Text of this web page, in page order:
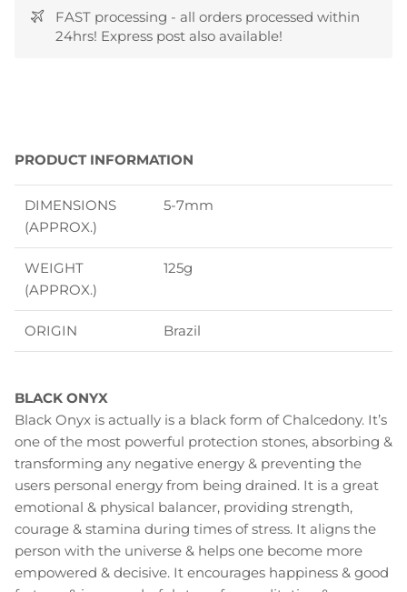
FAST processing - all orders processed within
24hrs! Express post also available!
PRODUCT INFORMATION
DIMENSIONS
(APPROX.)
5-7mm
WEIGHT
(APPROX.)
125g
ORIGIN Brazil
BLACK ONYX
Black Onyx is actually is a black form of Chalcedony. It’s
one of the most powerful protection stones, absorbing &
transforming any negative energy & preventing the
users personal energy from being drained. It is a great
emotional & physical balancer, providing strength,
courage & stamina during times of stress. It aligns the
person with the universe & helps one become more
empowered & decisive. It encourages happiness & good